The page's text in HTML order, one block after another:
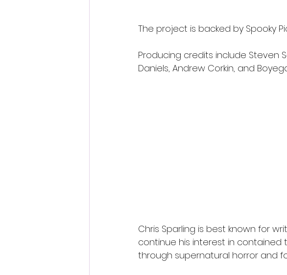
The project is backed by Spooky
Producing credits include Steven
Daniels, Andrew Corkin, and
Chris Sparling is best known for
continue his interest in contained
through supernatural horror and